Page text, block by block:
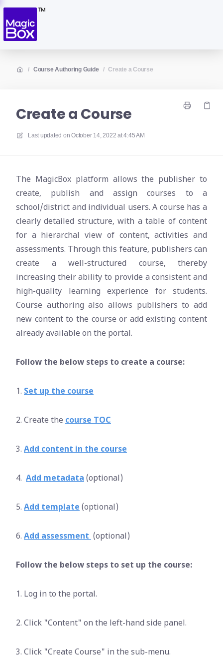
/ Course Authoring Guide / Create a Course
Create a Course
Last updated on October 14, 2022 at 4:45 AM
The MagicBox platform allows the publisher to
create, publish and assign courses to a
school/district and individual users. A course has a
clearly detailed structure, with a table of content
for a hierarchal view of content, activities and
assessments. Through this feature, publishers can
create a well-structured course, thereby
increasing their ability to provide a consistent and
high-quality learning experience for students.
Course authoring also allows publishers to add
new content to the course or add existing content
already available on the portal.
Follow the below steps to create a course:
1. Set up the course
2. Create the course TOC
3. Add content in the course
4. Add metadata (optional)
5. Add template (optional)
6. Add assessment (optional)
Follow the below steps to set up the course:
1. Log in to the portal.
2. Click "Content" on the left-hand side panel.
3. Click "Create Course" in the sub-menu.